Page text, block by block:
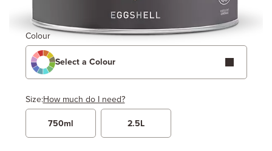
Colour
Select a Colour
Size:How much do I need?
Width
Length / Height
750ml 2.5L